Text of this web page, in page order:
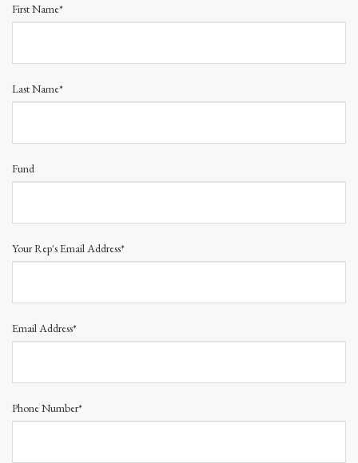
First Name*
Last Name*
Fund
Your Rep's Email Address*
Email Address*
Phone Number*